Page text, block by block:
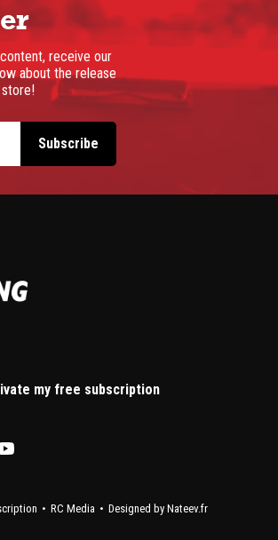
receive our
about the release
my free subscription
RC Media Designed by Nateev.fr